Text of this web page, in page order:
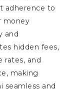
adherence to
money
and
hidden fees,
rates, and
making
seamless and